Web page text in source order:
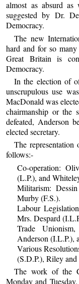
almost as absurd
suggested by Dr.
Democracy.
The new
hard and for so
Great Britain is
Democracy.
In the election of
unscrupulous use
MacDonald was
chairmanship or the
defeated, Anderson
elected secretary.
The representation
follows:-
Co-operation:
(L.P.), and
Militarism:
Murby (F.S.).
Labour
Mrs. Despard
Trade
Anderson (I.L.P.),
Various
(S.D.P.), Riley
The work of the
Monday and